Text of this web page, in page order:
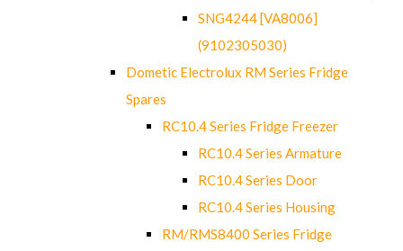
SNG4244 [VA8006]
(9102305030)
Dometic Electrolux RM Series Fridge
Spares
RC10.4 Series Fridge Freezer
RC10.4 Series Armature
RC10.4 Series Door
RC10.4 Series Housing
RM/RMS8400 Series Fridge